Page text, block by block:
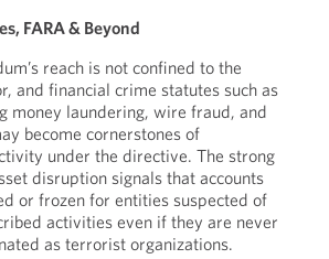
FARA & Beyond
reach is not confined to the
and financial crime statutes such as
money laundering, wire fraud, and
become cornerstones of
under the directive. The strong
disruption signals that accounts
or frozen for entities suspected of
activities even if they are never
as terrorist organizations.